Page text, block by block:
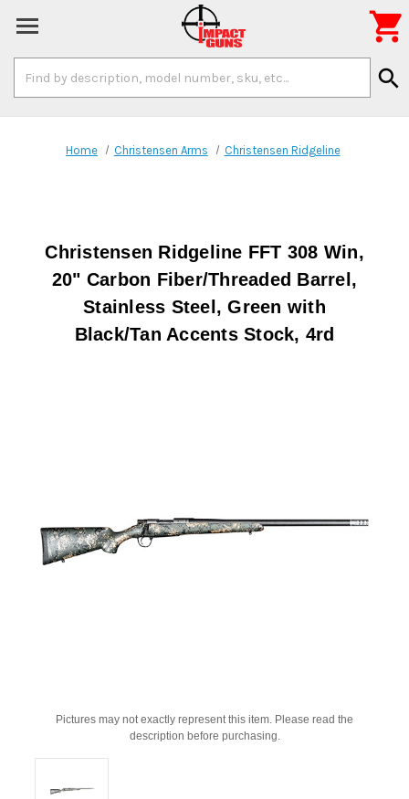
Keyword:
search

Home Christensen Arms Christensen Ridgeline
Christensen Ridgeline FFT 308 Win,
20" Carbon Fiber/Threaded Barrel,
Stainless Steel, Green with
Black/Tan Accents Stock, 4rd
Pictures may not exactly represent this item. Please read the
description before purchasing.